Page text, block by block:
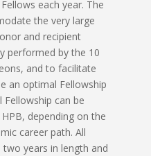
each year. The
the very large
and recipient
performed by the 10
and to facilitate
an optimal Fellowship
Fellowship can be
depending on the
career path. All
years in length and